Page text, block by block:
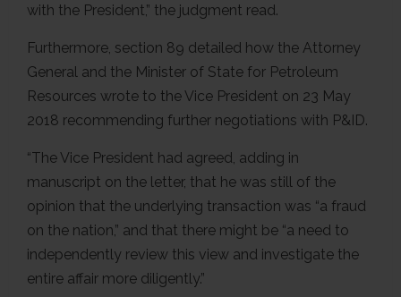
with the President,” the judgment read.
Furthermore, section 89 detailed how the Attorney
General and the Minister of State for Petroleum
Resources wrote to the Vice President on 23 May
2018 recommending further negotiations with P&ID.
“The Vice President had agreed, adding in
manuscript on the letter, that he was still of the
opinion that the underlying transaction was “a fraud
on the nation,” and that there might be “a need to
independently review this view and investigate the
entire affair more diligently.”